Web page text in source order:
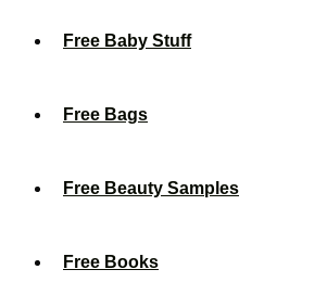
Free Baby Stuff
Free Bags
Free Beauty Samples
Free Books